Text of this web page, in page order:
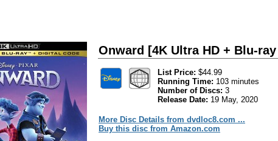
Onward [4K Ultra HD + Blu-
List Price: $44.99
Running Time: 103 minutes
Number of Discs: 3
Release Date: 19 May, 2020
More Disc Details from dvdloc8.com ...
Buy this disc from Amazon.com